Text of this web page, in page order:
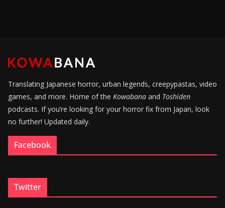
Translating Japanese horror, urban legends, creepypastas, video
games, and more. Home of the Kowabana and Toshiden
podcasts. If you’re looking for your horror fix from Japan, look
no further! Updated daily.
Facebook
Twitter